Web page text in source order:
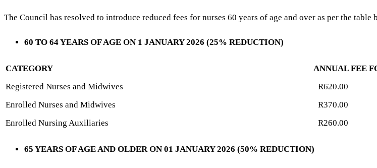
The Council has resolved to introduce reduced fees for nurses 60 years of age and over as per the table
60 TO 64 YEARS OF AGE ON 1 JANUARY 2026 (25% REDUCTION)
CATEGORY
ANNUAL FEE
Registered Nurses and Midwives
R620.00
Enrolled Nurses and Midwives
R370.00
Enrolled Nursing Auxiliaries
R260.00
65 YEARS OF AGE AND OLDER ON 01 JANUARY 2026 (50% REDUCTION)